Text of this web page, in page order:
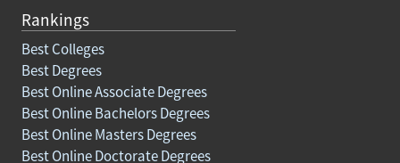
Rankings
Best Colleges
Best Degrees
Best Online Associate Degrees
Best Online Bachelors Degrees
Best Online Masters Degrees
Best Online Doctorate Degrees